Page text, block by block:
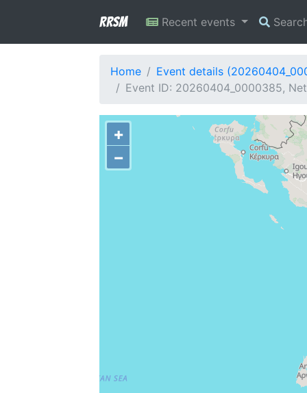
RRSM Recent events
Home
Event details
Event ID: 20260404_0000385,
+
−